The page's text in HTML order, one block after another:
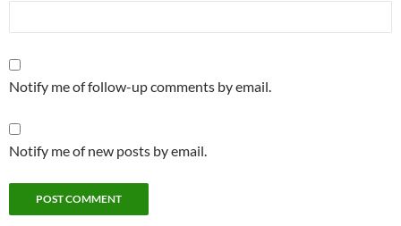
Notify me of follow-up comments by email.
Notify me of new posts by email.